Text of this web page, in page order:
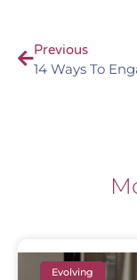
Previous
Evolving